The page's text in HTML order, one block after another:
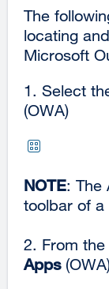
The
locating
Microsoft
1. Select
(OWA)
NOTE: The
toolbar of a
2. From the
Apps